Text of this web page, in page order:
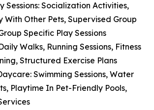
Sessions: Socialization Activities,
Other Pets, Supervised Group
Specific Play Sessions
Walks, Running Sessions, Fitness
Structured Exercise Plans
Swimming Sessions, Water
Playtime In Pet-Friendly Pools,